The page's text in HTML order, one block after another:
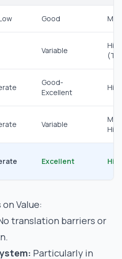
Good
Variable
High
Good-
Excellent
High
Variable
High
Excellent
Value:
translation barriers or
Particularly in